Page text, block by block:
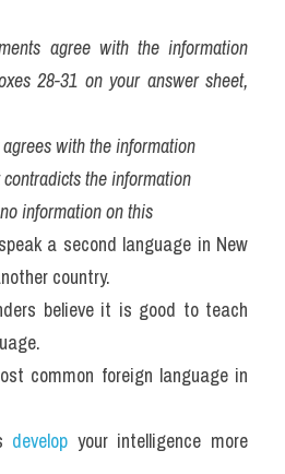
agree with the information
28-31 on your answer sheet,
with the information
the information
information on this
a second language in New
country.
believe it is good to teach
common foreign language in
develop your intelligence more